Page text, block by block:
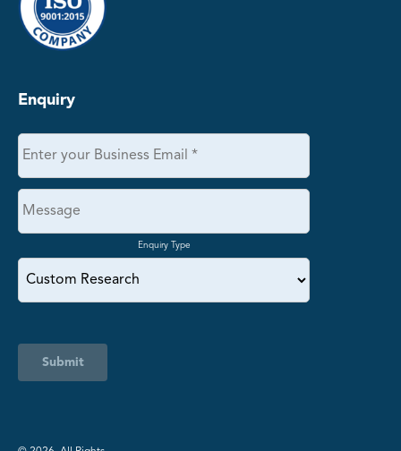
Enquiry
Enquiry Type
Submit